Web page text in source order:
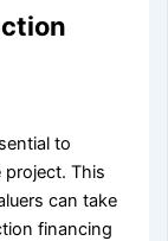
to
This
can take
financing